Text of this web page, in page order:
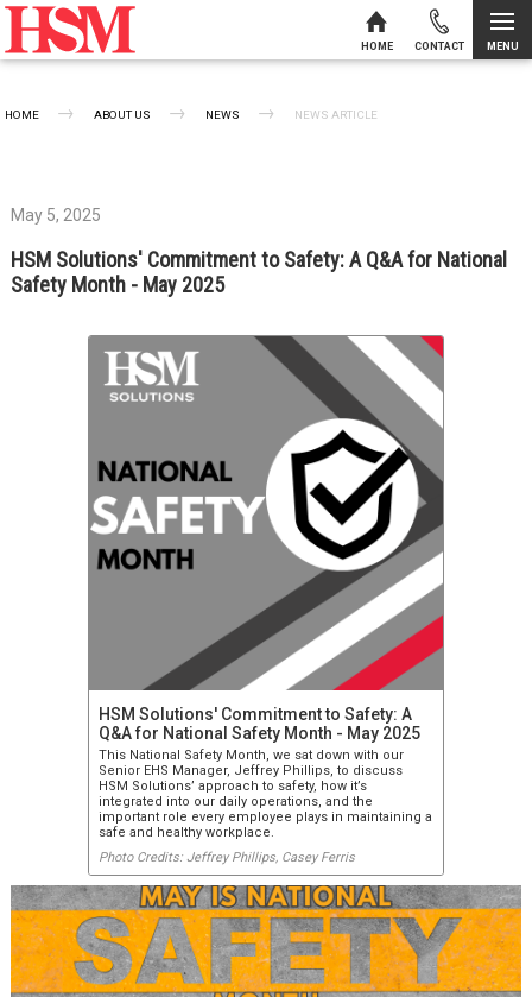
HOME CONTACT MENU
HOME ABOUT US NEWS CURRENT:
NEWS ARTICLE
May 5, 2025
HSM Solutions' Commitment to Safety: A Q&A for National
Safety Month - May 2025
HSM Solutions' Commitment to Safety: A
Q&A for National Safety Month - May 2025
This National Safety Month, we sat down with our
Senior EHS Manager, Jeffrey Phillips, to discuss
HSM Solutions’ approach to safety, how it’s
integrated into our daily operations, and the
important role every employee plays in maintaining a
safe and healthy workplace.
Photo Credits: Jeffrey Phillips, Casey Ferris